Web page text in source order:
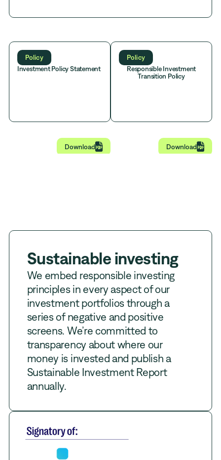
Policy
Investment Policy Statement
Download
Policy
Responsible Investment
Transition Policy
Download
Sustainable investing
We embed responsible investing
principles in every aspect of our
investment portfolios through a
series of negative and positive
screens. We’re committed to
transparency about where our
money is invested and publish a
Sustainable Investment Report
annually.